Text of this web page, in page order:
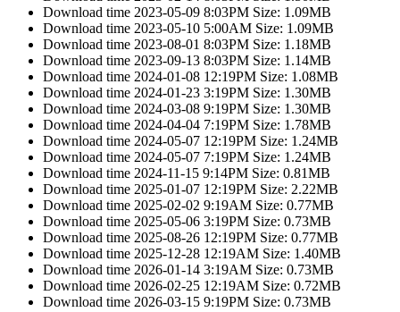
Download time 2023-05-09 8:03PM Size: 1.09MB
Download time 2023-05-10 5:00AM Size: 1.09MB
Download time 2023-08-01 8:03PM Size: 1.18MB
Download time 2023-09-13 8:03PM Size: 1.14MB
Download time 2024-01-08 12:19PM Size: 1.08MB
Download time 2024-01-23 3:19PM Size: 1.30MB
Download time 2024-03-08 9:19PM Size: 1.30MB
Download time 2024-04-04 7:19PM Size: 1.78MB
Download time 2024-05-07 12:19PM Size: 1.24MB
Download time 2024-05-07 7:19PM Size: 1.24MB
Download time 2024-11-15 9:14PM Size: 0.81MB
Download time 2025-01-07 12:19PM Size: 2.22MB
Download time 2025-02-02 9:19AM Size: 0.77MB
Download time 2025-05-06 3:19PM Size: 0.73MB
Download time 2025-08-26 12:19PM Size: 0.77MB
Download time 2025-12-28 12:19AM Size: 1.40MB
Download time 2026-01-14 3:19AM Size: 0.73MB
Download time 2026-02-25 12:19AM Size: 0.72MB
Download time 2026-03-15 9:19PM Size: 0.73MB